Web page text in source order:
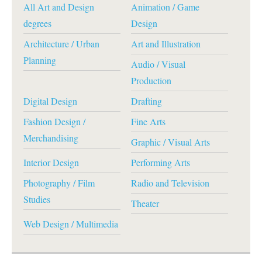
All Art and Design
degrees
Animation / Game
Design
Architecture / Urban
Planning
Art and Illustration
Audio / Visual
Production
Digital Design
Drafting
Fashion Design /
Merchandising
Fine Arts
Graphic / Visual Arts
Interior Design
Performing Arts
Photography / Film
Studies
Radio and Television
Theater
Web Design / Multimedia